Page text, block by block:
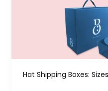
Hat Shipping Boxes:
Considerations